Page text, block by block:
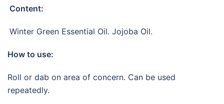
Content:
Winter Green Essential Oil. Jojoba Oil.
How to use:
Roll or dab on area of concern. Can be used
repeatedly.